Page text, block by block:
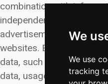
We
We use
tracking
combination with
independently collected
advertisements across
websites. Ezoic’s
data, such as unique IDs,
data, usage data, device